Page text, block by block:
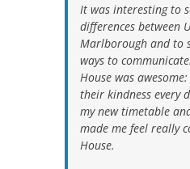
It was interesting to
differences between
Marlborough and to
ways to
House was
their kindness every
my new timetable
made me feel really
House.